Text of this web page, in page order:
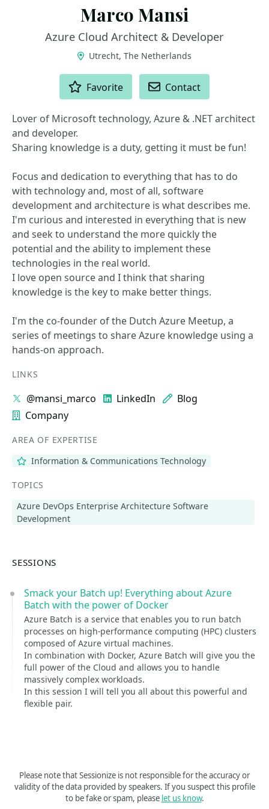
Marco Mansi
Azure Cloud Architect & Developer
Utrecht, The Netherlands
Favorite Contact
Lover of Microsoft technology, Azure & .NET architect
and developer.
Sharing knowledge is a duty, getting it must be fun!
Focus and dedication to everything that has to do
with technology and, most of all, software
development and architecture is what describes me.
I'm curious and interested in everything that is new
and seek to understand the more quickly the
potential and the ability to implement these
technologies in the real world.
I love open source and I think that sharing
knowledge is the key to make better things.
I'm the co-founder of the Dutch Azure Meetup, a
series of meetings to share Azure knowledge using a
hands-on approach.
LINKS
@mansi_marco LinkedIn
Blog
Company
AREA OF EXPERTISE
Information & Communications Technology
TOPICS
Azure DevOps Enterprise Architecture Software
Development
SESSIONS
Smack your Batch up! Everything about Azure
Batch with the power of Docker
Azure Batch is a service that enables you to run batch
processes on high-performance computing (HPC) clusters
composed of Azure virtual machines.
In combination with Docker, Azure Batch will give you the
full power of the Cloud and allows you to handle
massively complex workloads.
In this session I will tell you all about this powerful and
flexible pair.
Please note that Sessionize is not responsible for the accuracy or
validity of the data provided by speakers. If you suspect this profile
to be fake or spam, please let us know.